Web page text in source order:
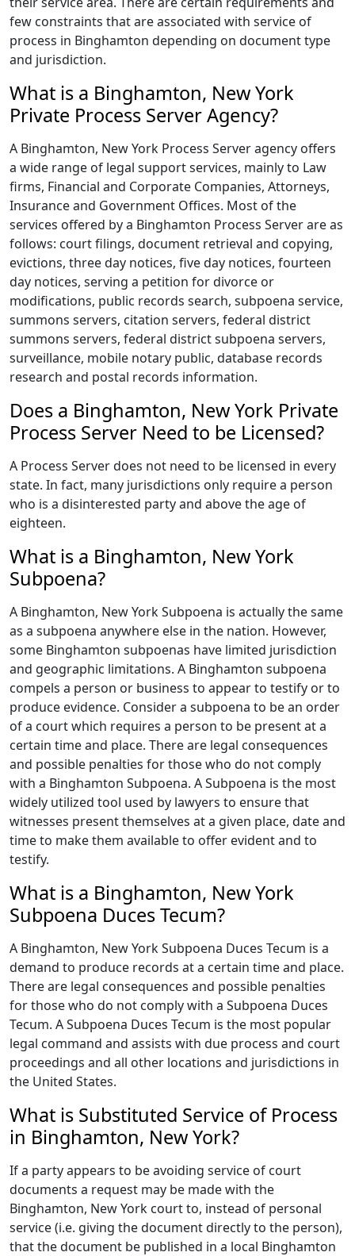
few constraints that are associated with service of
process in Binghamton depending on document type
and jurisdiction.
What is a Binghamton, New York
Private Process Server Agency?
A Binghamton, New York Process Server agency offers
a wide range of legal support services, mainly to Law
firms, Financial and Corporate Companies, Attorneys,
Insurance and Government Offices. Most of the
services offered by a Binghamton Process Server are as
follows: court filings, document retrieval and copying,
evictions, three day notices, five day notices, fourteen
day notices, serving a petition for divorce or
modifications, public records search, subpoena service,
summons servers, citation servers, federal district
summons servers, federal district subpoena servers,
surveillance, mobile notary public, database records
research and postal records information.
Does a Binghamton, New York Private
Process Server Need to be Licensed?
A Process Server does not need to be licensed in every
state. In fact, many jurisdictions only require a person
who is a disinterested party and above the age of
eighteen.
What is a Binghamton, New York
Subpoena?
A Binghamton, New York Subpoena is actually the same
as a subpoena anywhere else in the nation. However,
some Binghamton subpoenas have limited jurisdiction
and geographic limitations. A Binghamton subpoena
compels a person or business to appear to testify or to
produce evidence. Consider a subpoena to be an order
of a court which requires a person to be present at a
certain time and place. There are legal consequences
and possible penalties for those who do not comply
with a Binghamton Subpoena. A Subpoena is the most
widely utilized tool used by lawyers to ensure that
witnesses present themselves at a given place, date and
time to make them available to offer evident and to
testify.
What is a Binghamton, New York
Subpoena Duces Tecum?
A Binghamton, New York Subpoena Duces Tecum is a
demand to produce records at a certain time and place.
There are legal consequences and possible penalties
for those who do not comply with a Subpoena Duces
Tecum. A Subpoena Duces Tecum is the most popular
legal command and assists with due process and court
proceedings and all other locations and jurisdictions in
the United States.
What is Substituted Service of Process
in Binghamton, New York?
If a party appears to be avoiding service of court
documents a request may be made with the
Binghamton, New York court to, instead of personal
service (i.e. giving the document directly to the person),
that the document be published in a local Binghamton